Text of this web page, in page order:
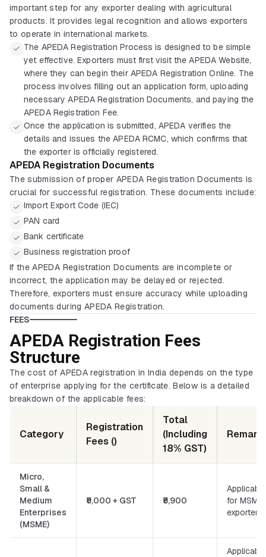
important step for any exporter dealing with agricultural
products. It provides legal recognition and allows exporters
to operate in international markets.
The APEDA Registration Process is designed to be simple
yet effective. Exporters must first visit the APEDA Website,
where they can begin their APEDA Registration Online. The
process involves filling out an application form, uploading
necessary APEDA Registration Documents, and paying the
APEDA Registration Fee.
Once the application is submitted, APEDA verifies the
details and issues the APEDA RCMC, which confirms that
the exporter is officially registered.
APEDA Registration Documents
The submission of proper APEDA Registration Documents is
crucial for successful registration. These documents include:
Import Export Code (IEC)
PAN card
Bank certificate
Business registration proof
If the APEDA Registration Documents are incomplete or
incorrect, the application may be delayed or rejected.
Therefore, exporters must ensure accuracy while uploading
documents during APEDA Registration.
FEES
APEDA Registration Fees
Structure
The cost of APEDA registration in India depends on the type
of enterprise applying for the certificate. Below is a detailed
breakdown of the applicable fees:
Category
Registration
Fees (₹)
Total
(Including
18% GST)
Micro,
Small &
Medium
Enterprises
(MSME)
₹5,000 + GST ₹5,900
Applicable
for MSME
exporters
Applicable